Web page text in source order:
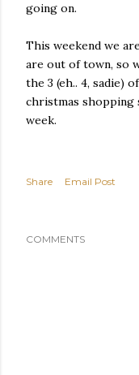
going on.
This weekend we
are out of town, so
the 3 (eh.. 4, sadie)
christmas shopping
week.
Share Email Post
COMMENTS